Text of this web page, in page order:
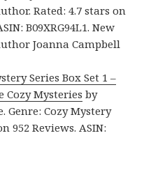
Rated: 4.7 stars on
B09XRG94L1. New
Joanna Campbell
Series Box Set 1 –
Cozy Mysteries by
Genre: Cozy Mystery
952 Reviews. ASIN: